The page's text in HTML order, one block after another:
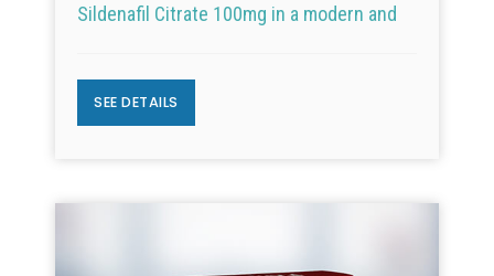
Sildenafil Citrate 100mg in a modern and
SEE DETAILS